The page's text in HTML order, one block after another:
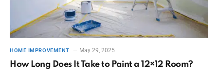
HOME IMPROVEMENT May 29, 2025
How Long Does It Take to Paint a 12×12 Room?